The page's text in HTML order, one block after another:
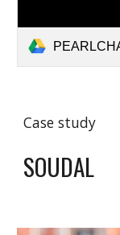
Case study
SOUDAL